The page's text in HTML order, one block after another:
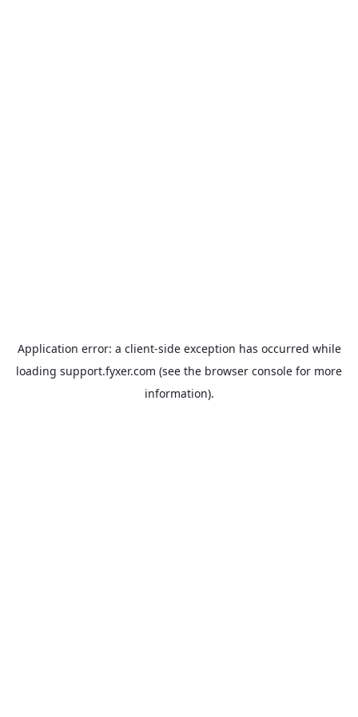
Application error: a client-side exception has occurred while
loading support.fyxer.com (see the browser console for more
information).